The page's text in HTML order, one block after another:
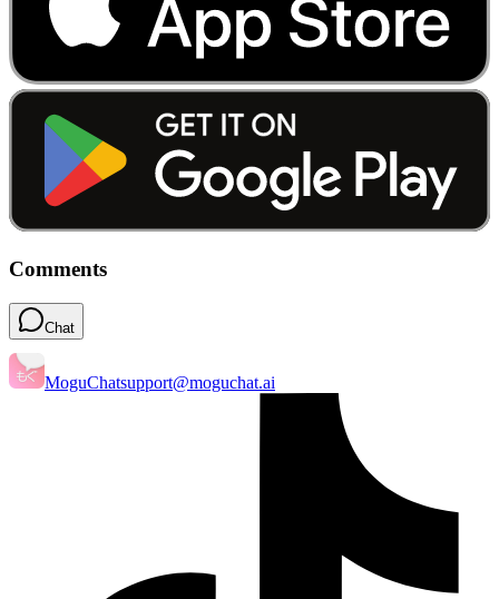
Comments
Chat
MoguChatsupport@moguchat.ai